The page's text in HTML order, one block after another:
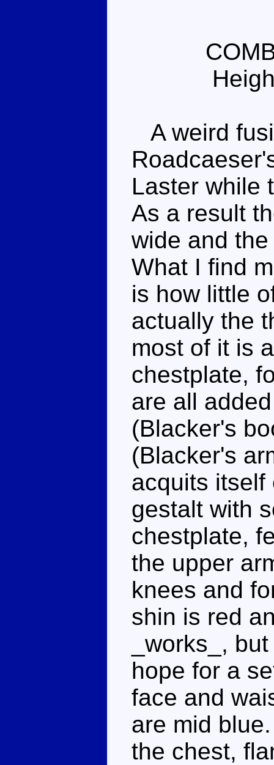
A weird
Laster while
As a result
wide and
What I find
is how little
actually the
most of it is
chestplate,
are all
(Blacker's
(Blacker's
acquits itself
gestalt with
chestplate,
the upper
knees and
shin is red
_works_,
hope for a
face and
are mid
the chest,